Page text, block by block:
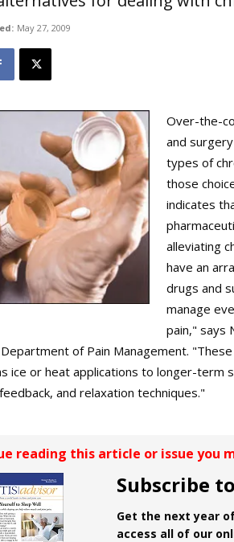
May 27, 2009
Over-the-
and
types of
those
indicates
alleviating
have an
drugs and
manage
pain," says
Department of Pain Management.
ice or heat applications to longer-term
and relaxation techniques."
reading this article or issue you
Subscribe
Get the next year
access all of our